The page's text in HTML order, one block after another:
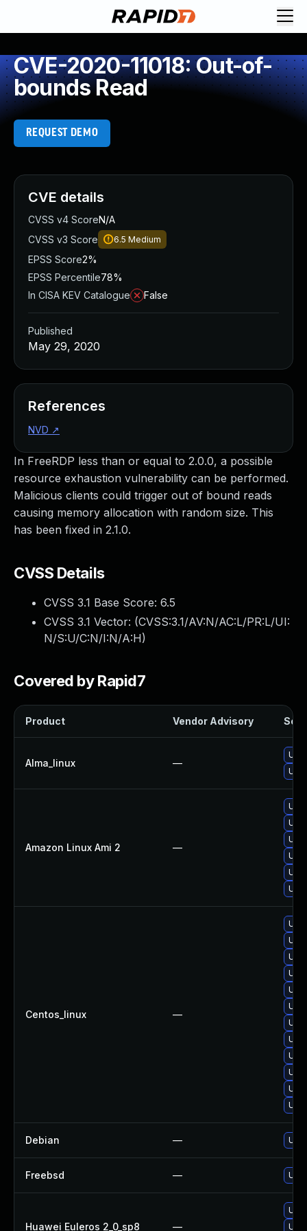
CVE-2020-11018: Out-of-
bounds Read
REQUEST DEMO
In FreeRDP less than or equal to 2.0.0, a possible
resource exhaustion vulnerability can be performed.
Malicious clients could trigger out of bound reads
causing memory allocation with random size. This
has been fixed in 2.1.0.
CVSS Details
CVSS 3.1 Base Score: 6.5
CVSS 3.1 Vector: (CVSS:3.1/AV:N/AC:L/PR:L/UI:
N/S:U/C:N/I:N/A:H)
Covered by Rapid7
Product Vendor Advisory
Alma_linux —
Amazon Linux Ami 2 —
Centos_linux —
Debian —
Freebsd —
Huawei Euleros 2_0_sp8 —
CVE details
CVSS v4 ScoreN/A
CVSS v3 Score
6.5 Medium
EPSS Score2%
EPSS Percentile78%
In CISA KEV Catalogue
False
Published
May 29, 2020
References
NVD ↗